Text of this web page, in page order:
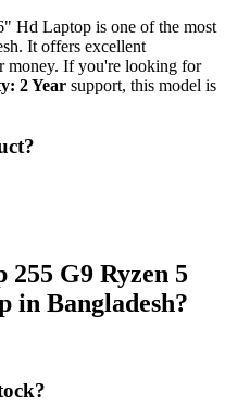
Hd Laptop is one of the most
It offers excellent
money. If you're looking for
2 Year support, this model is
G9 Ryzen 5
in Bangladesh?